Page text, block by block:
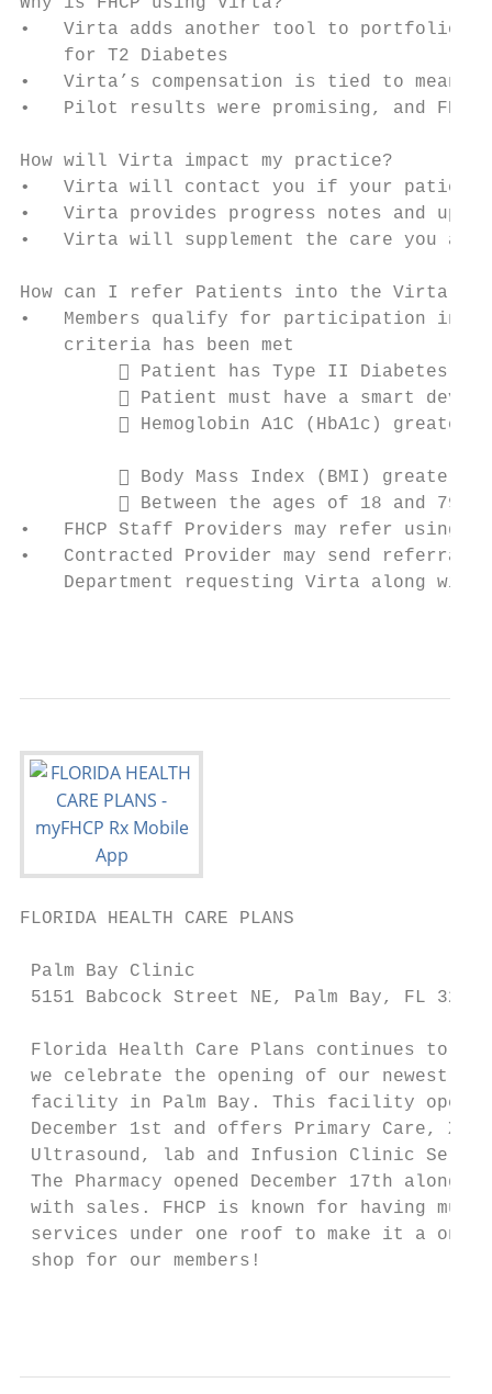
•   Virta adds another tool to portfolio of
    for T2 Diabetes
•   Virta’s compensation is tied to
•   Pilot results were promising, and FHCP
How will Virta impact my practice?
•   Virta will contact you if your patient
•   Virta provides progress notes and
•   Virta will supplement the care you
How can I refer Patients into the Virta
•   Members qualify for participation in
criteria has been met
 Patient has Type II Diabetes
 Patient must have a smart
 Hemoglobin A1C (HbA1c) greater
 Body Mass Index (BMI) greater
          Between the ages of 18 and 79
•   FHCP Staff Providers may refer using
•   Contracted Provider may send referral
Department requesting Virta along with
FLORIDA HEALTH CARE PLANS
Palm Bay Clinic
5151 Babcock Street NE, Palm Bay, FL 32905
Florida Health Care Plans continues to
we celebrate the opening of our newest
facility in Palm Bay. This facility opened
December 1st and offers Primary Care, X-
Ultrasound, lab and Infusion Clinic
The Pharmacy opened December 17th along
with sales. FHCP is known for having
services under one roof to make it a one-
shop for our members!